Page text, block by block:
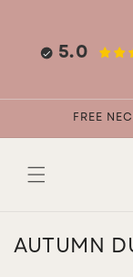
5.0
FREE
C
AUTUMN